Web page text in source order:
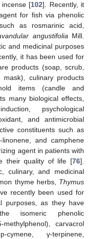
[102]. Recently, it
for fish via phenolic
as rosmarinic acid,
angustifoliaMill.
and medicinal purposes
it has been used for
products (soap, scrub,
culinary products
items (candle and
many biological effects,
psychological
and antimicrobial
constituents such as
and camphene
agent in patients with
their quality of life [76].
culinary, and medicinal
thyme herbs, Thymus
recently been used for
purposes, as they have
isomeric phenolic
methylphenol), carvacrol
cymene, γ-terpinene,